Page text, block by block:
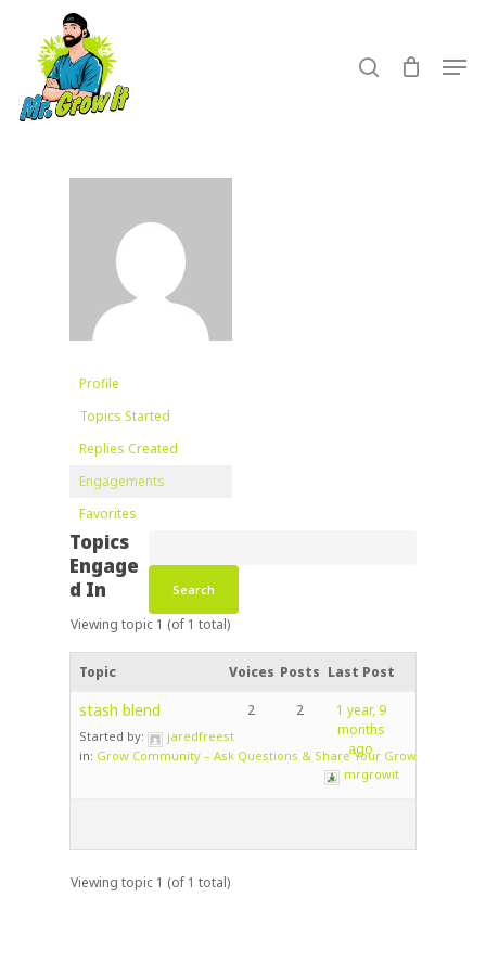
content
Profile
Topics Started
Replies Created
Engagements
Favorites
Topics
Engage
d In
Viewing topic 1 (of 1 total)
Topic Voices Posts Last Post
stash blend
Started by:
jaredfreest
in: Grow Community – Ask Questions & Share Your Grow!
2 2
1 year, 9
months
ago
mrgrowit
Viewing topic 1 (of 1 total)